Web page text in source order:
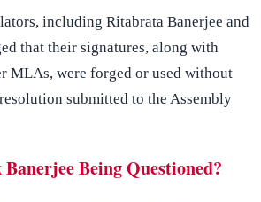
including Ritabrata Banerjee and
that their signatures, along with
MLAs, were forged or used without
submitted to the Assembly
Being Questioned?